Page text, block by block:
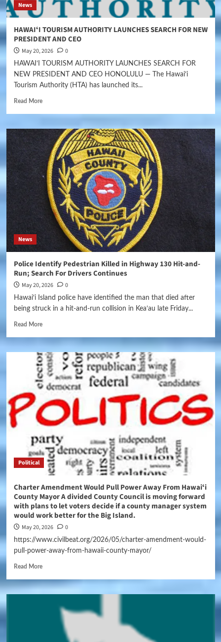
News
HAWAIʻI TOURISM AUTHORITY LAUNCHES SEARCH FOR NEW
PRESIDENT AND CEO
May 20, 2026 0
HAWAIʻI TOURISM AUTHORITY LAUNCHES SEARCH FOR
NEW PRESIDENT AND CEO HONOLULU — The Hawai‘i
Tourism Authority (HTA) has launched its...
Read More
News
Police Identify Pedestrian Killed in Highway 130 Hit-and-
Run; Search For Drivers Continues
May 20, 2026 0
Hawai‘i Island police have identified the man that died after
being struck in a hit-and-run collision in Keaʻau late Friday...
Read More
Political
Charter Amendment Would Pull Power Away From Hawaiʻi
County Mayor A divided County Council is moving forward
with plans to let voters decide if a county manager system
would work better for the Big Island.
May 20, 2026 0
https://www.civilbeat.org/2026/05/charter-amendment-would-
pull-power-away-from-hawaii-county-mayor/
Read More